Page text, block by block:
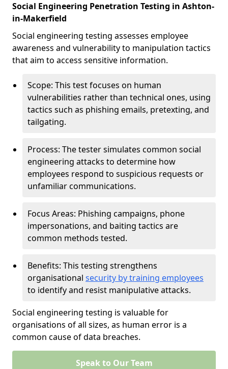
Social Engineering Penetration Testing in Ashton-
in-Makerfield
Social engineering testing assesses employee
awareness and vulnerability to manipulation tactics
that aim to access sensitive information.
Scope: This test focuses on human
vulnerabilities rather than technical ones, using
tactics such as phishing emails, pretexting, and
tailgating.
Process: The tester simulates common social
engineering attacks to determine how
employees respond to suspicious requests or
unfamiliar communications.
Focus Areas: Phishing campaigns, phone
impersonations, and baiting tactics are
common methods tested.
Benefits: This testing strengthens
organisational security by training employees
to identify and resist manipulative attacks.
Social engineering testing is valuable for
organisations of all sizes, as human error is a
common cause of data breaches.
Speak to Our Team